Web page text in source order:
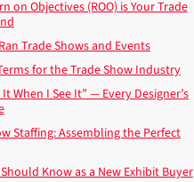
on Objectives (ROO) is Your Trade
Trade Shows and Events
for the Trade Show Industry
When I See It” — Every Designer’s
Staffing: Assembling the Perfect
Know as a New Exhibit Buyer